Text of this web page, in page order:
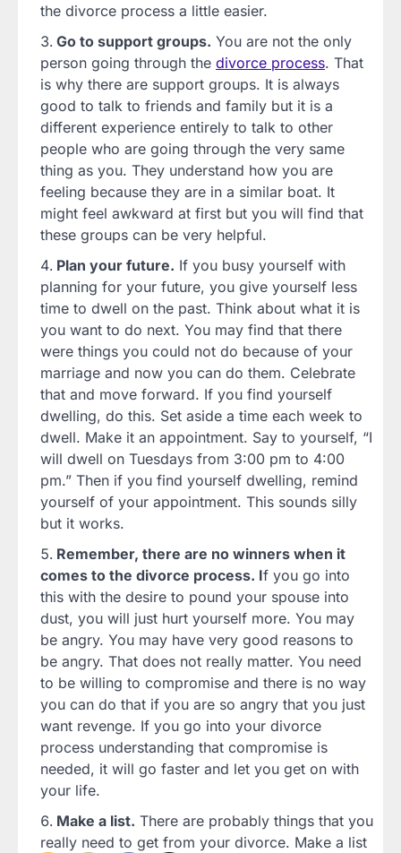
the divorce process a little easier.
Go to support groups. You are not the only
person going through the divorce process. That
is why there are support groups. It is always
good to talk to friends and family but it is a
different experience entirely to talk to other
people who are going through the very same
thing as you. They understand how you are
feeling because they are in a similar boat. It
might feel awkward at first but you will find that
these groups can be very helpful.
Plan your future. If you busy yourself with
planning for your future, you give yourself less
time to dwell on the past. Think about what it is
you want to do next. You may find that there
were things you could not do because of your
marriage and now you can do them. Celebrate
that and move forward. If you find yourself
dwelling, do this. Set aside a time each week to
dwell. Make it an appointment. Say to yourself, “I
will dwell on Tuesdays from 3:00 pm to 4:00
pm.” Then if you find yourself dwelling, remind
yourself of your appointment. This sounds silly
but it works.
Remember, there are no winners when it
comes to the divorce process. If you go into
this with the desire to pound your spouse into
dust, you will just hurt yourself more. You may
be angry. You may have very good reasons to
be angry. That does not really matter. You need
to be willing to compromise and there is no way
you can do that if you are so angry that you just
want revenge. If you go into your divorce
process understanding that compromise is
needed, it will go faster and let you get on with
your life.
Make a list. There are probably things that you
really need to get from your divorce. Make a list